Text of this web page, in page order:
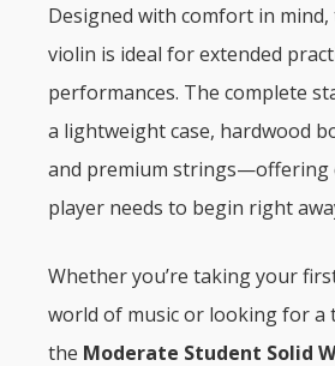
Designed with comfort in
violin is ideal for extended
performances. The complete
a lightweight case, hardwood
and premium strings—offering
player needs to begin right
Whether you’re taking your
world of music or looking for
the Moderate Student Solid